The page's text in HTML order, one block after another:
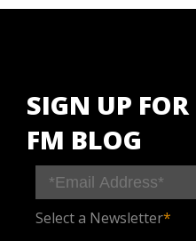
SIGN UP
FM BLOG
Select a Newsletter*